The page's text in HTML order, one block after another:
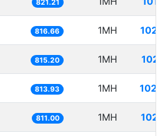
821.21
816.66 1MH
815.20 1MH
813.93 1MH
811.00 1MH